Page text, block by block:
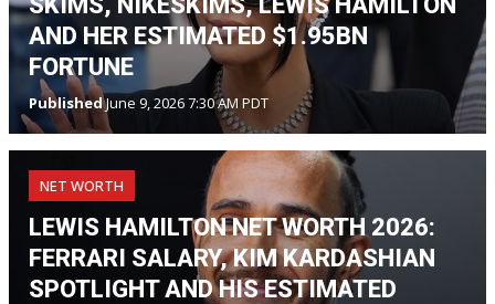
AND HER ESTIMATED $1.95BN
FORTUNE
PublishedJune 9, 2026 7:30 AM PDT
NET WORTH
LEWIS HAMILTON NET WORTH 2026:
FERRARI SALARY, KIM KARDASHIAN
SPOTLIGHT AND HIS ESTIMATED